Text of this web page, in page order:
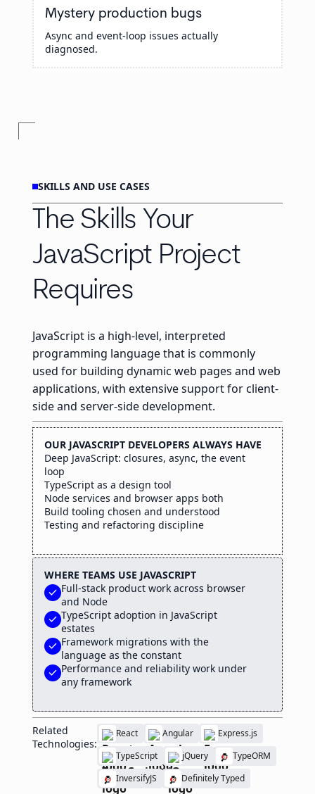
Mystery production bugs
Async and event-loop issues actually
diagnosed.
SKILLS AND USE CASES
The Skills Your
JavaScript Project
Requires
JavaScript is a high-level, interpreted
programming language that is commonly
used for building dynamic web pages and web
applications, with extensive support for client-
side and server-side development.
OUR JAVASCRIPT DEVELOPERS ALWAYS HAVE
Deep JavaScript: closures, async, the event
loop
TypeScript as a design tool
Node services and browser apps both
Build tooling chosen and understood
Testing and refactoring discipline
WHERE TEAMS USE JAVASCRIPT
check Full-stack product work across browser
and Node
check TypeScript adoption in JavaScript
estates
check Framework migrations with the
language as the constant
check Performance and reliability work under
any framework
Related
Technologies:
React Angular
Express.js
TypeScript
jQuery
TypeORM
InversifyJS
Definitely Typed